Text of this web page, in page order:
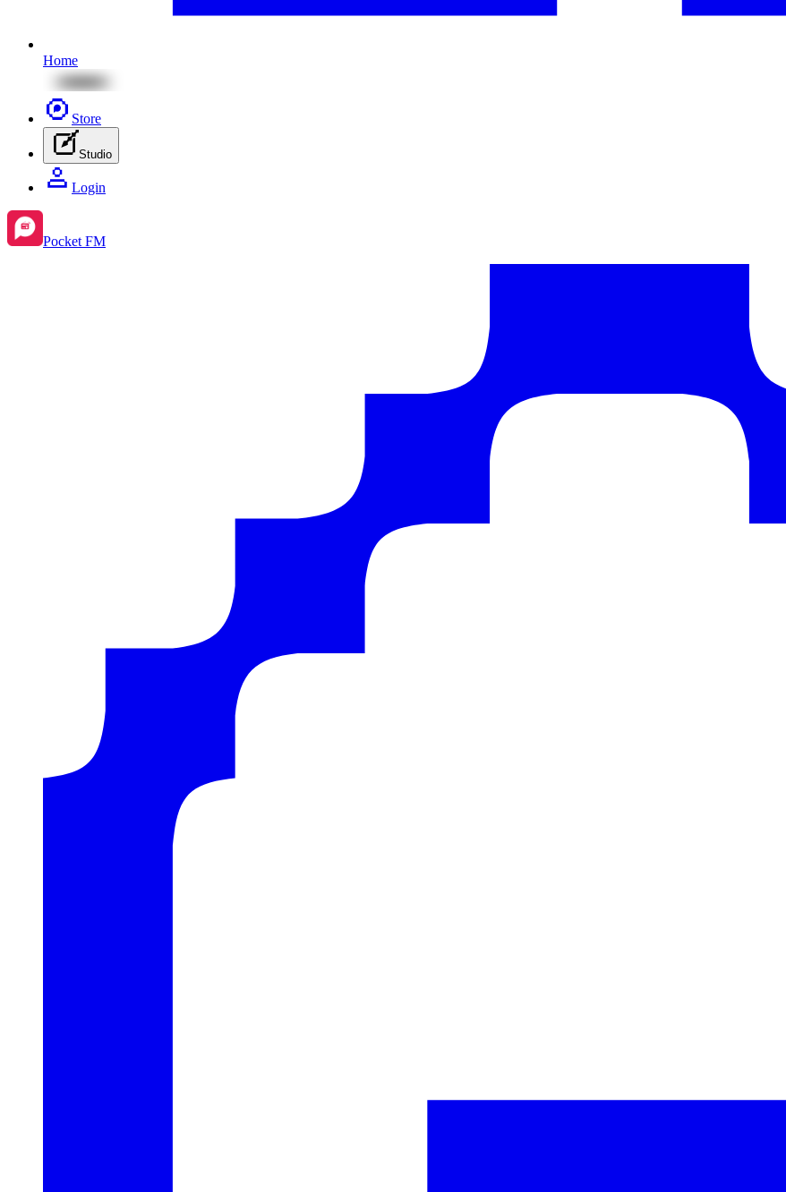
Home
Store
Studio
Login
Pocket FM